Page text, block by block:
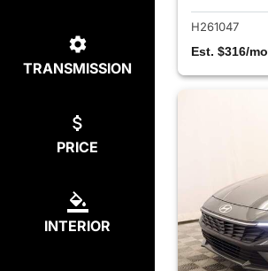
TRANSMISSION
PRICE
INTERIOR
H261047
Est. $316/mo